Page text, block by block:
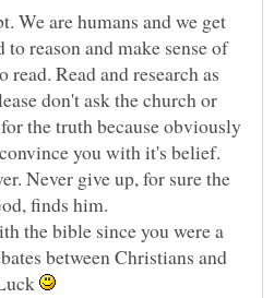
We are humans and we get
reason and make sense of
Read and research as
don't ask the church or
the truth because obviously
you with it's belief.
Never give up, for sure the
the bible since you were a
between Christians and